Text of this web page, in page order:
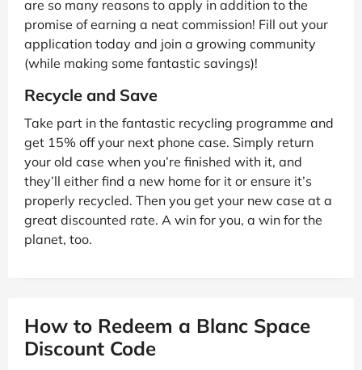
are so many reasons to apply in addition to the
promise of earning a neat commission! Fill out your
application today and join a growing community
(while making some fantastic savings)!
Recycle and Save
Take part in the fantastic recycling programme and
get 15% off your next phone case. Simply return
your old case when you’re finished with it, and
they’ll either find a new home for it or ensure it’s
properly recycled. Then you get your new case at a
great discounted rate. A win for you, a win for the
planet, too.
How to Redeem a Blanc Space
Discount Code